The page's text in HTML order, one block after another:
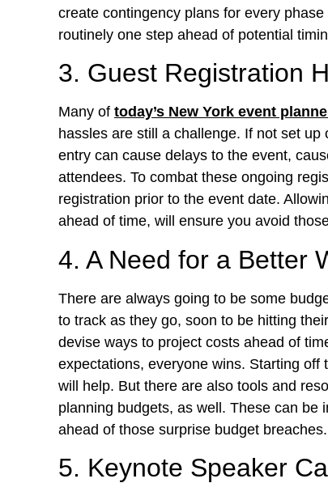
create contingency plans for every
routinely one step ahead of potential
3. Guest Registration
Many of today’s New York event
hassles are still a challenge. If not set
entry can cause delays to the event,
attendees. To combat these ongoing
registration prior to the event date.
ahead of time, will ensure you avoid
4. A Need for a Better
There are always going to be some
to track as they go, soon to be hitting
devise ways to project costs ahead of
expectations, everyone wins. Starting
will help. But there are also tools and
planning budgets, as well. These can be
ahead of those surprise budget breaches.
5. Keynote Speaker